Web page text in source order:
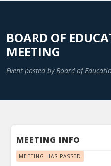
BOARD OF
MEETING
Event posted by Board of
MEETING INFO
MEETING HAS PASSED